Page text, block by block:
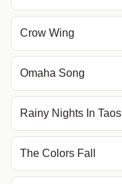
Crow Wing
Omaha Song
Rainy Nights In Taos
The Colors Fall